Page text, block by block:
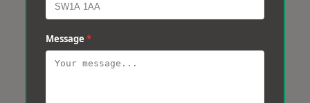
Message *